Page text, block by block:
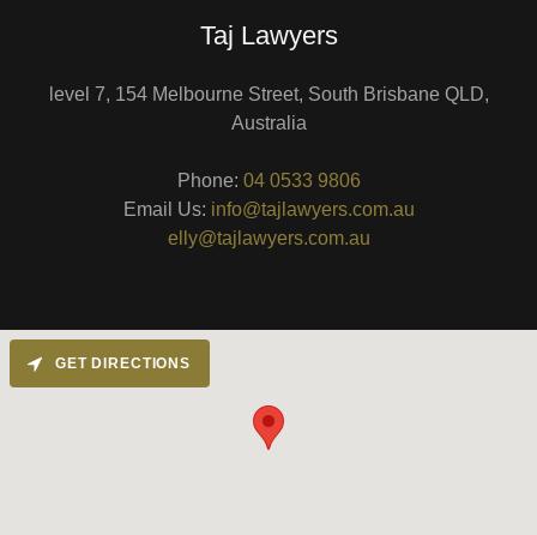
Taj Lawyers
level 7, 154 Melbourne Street, South Brisbane QLD,
Australia
Phone: 04 0533 9806
Email Us: info@tajlawyers.com.au
elly@tajlawyers.com.au
GET DIRECTIONS